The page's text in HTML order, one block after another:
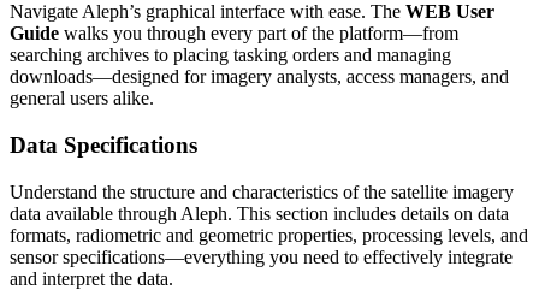
Navigate Aleph’s graphical interface with ease. The WEB User
Guide walks you through every part of the platform—from
searching archives to placing tasking orders and managing
downloads—designed for imagery analysts, access managers, and
general users alike.
Data Specifications
Understand the structure and characteristics of the satellite imagery
data available through Aleph. This section includes details on data
formats, radiometric and geometric properties, processing levels, and
sensor specifications—everything you need to effectively integrate
and interpret the data.